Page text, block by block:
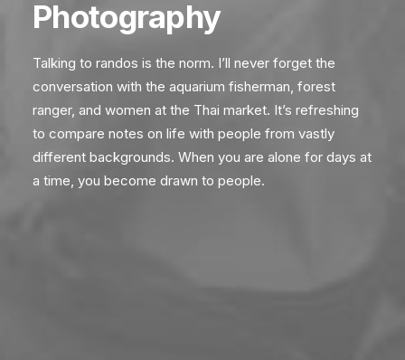
Photography
Talking to randos is the norm. I’ll never forget the
conversation with the aquarium fisherman, forest
ranger, and women at the Thai market. It’s refreshing
to compare notes on life with people from vastly
different backgrounds. When you are alone for days at
a time, you become drawn to people.